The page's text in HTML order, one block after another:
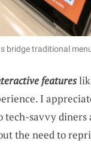
bridge traditional
features
I
tech-savvy diners
the need to